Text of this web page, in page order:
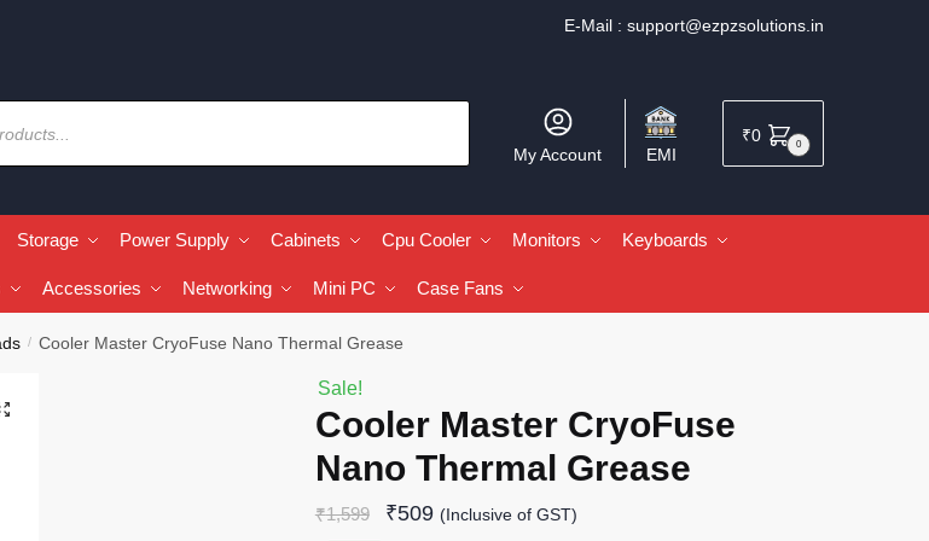
E-Mail : support@ezpzsolutions.in
My Account EMI
₹0 0
Storage Power Supply Cabinets Cpu Cooler Monitors Keyboards
Accessories Networking Mini PC Case Fans
/ Cooler Master CryoFuse Nano Thermal Grease
Sale!
Cooler Master CryoFuse
Nano Thermal Grease
₹1,599 ₹509 (Inclusive of GST)